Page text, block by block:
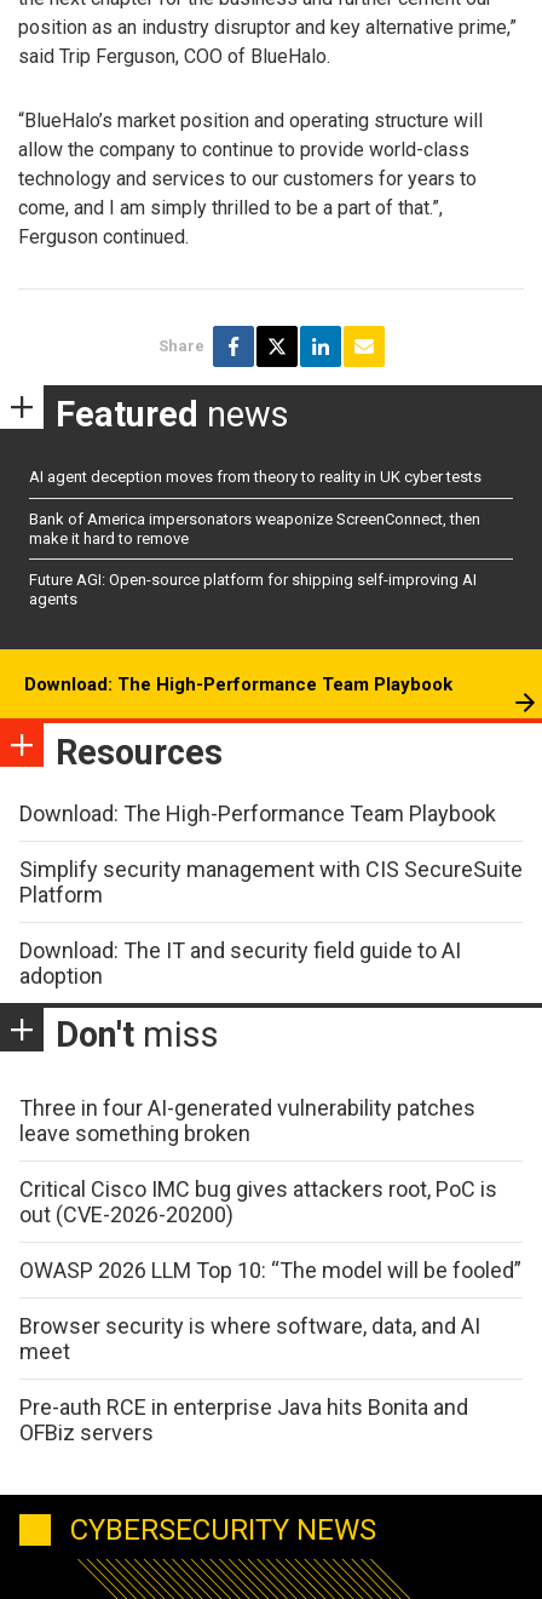
position as an industry disruptor and key alternative prime,”
said Trip Ferguson, COO of BlueHalo.
“BlueHalo’s market position and operating structure will
allow the company to continue to provide world-class
technology and services to our customers for years to
come, and I am simply thrilled to be a part of that.”,
Ferguson continued.
Share
Featured news
AI agent deception moves from theory to reality in UK cyber tests
Bank of America impersonators weaponize ScreenConnect, then
make it hard to remove
Future AGI: Open-source platform for shipping self-improving AI
agents
Download: The High-Performance Team Playbook
Resources
Download: The High-Performance Team Playbook
Simplify security management with CIS SecureSuite
Platform
Download: The IT and security field guide to AI
adoption
Don't miss
Three in four AI-generated vulnerability patches
leave something broken
Critical Cisco IMC bug gives attackers root, PoC is
out (CVE-2026-20200)
OWASP 2026 LLM Top 10: “The model will be fooled”
Browser security is where software, data, and AI
meet
Pre-auth RCE in enterprise Java hits Bonita and
OFBiz servers
CYBERSECURITY NEWS